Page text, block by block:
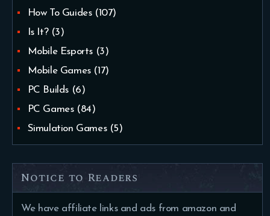
How To Guides(107)
Is It?(3)
Mobile Esports (3)
Mobile Games(17)
PC Builds (6)
PC Games(84)
Simulation Games(5)
Notice to Readers
We have affiliate links and ads from amazon and